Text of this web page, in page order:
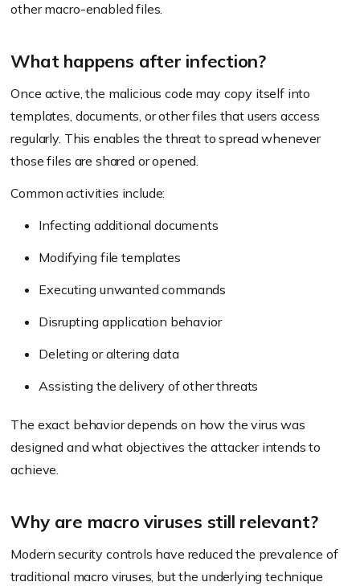
other macro-enabled files.
What happens after infection?
Once active, the malicious code may copy itself into
templates, documents, or other files that users access
regularly. This enables the threat to spread whenever
those files are shared or opened.
Common activities include:
Infecting additional documents
Modifying file templates
Executing unwanted commands
Disrupting application behavior
Deleting or altering data
Assisting the delivery of other threats
The exact behavior depends on how the virus was
designed and what objectives the attacker intends to
achieve.
Why are macro viruses still relevant?
Modern security controls have reduced the prevalence of
traditional macro viruses, but the underlying technique